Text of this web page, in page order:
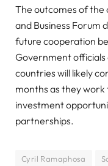
The outcomes of the
and Business Forum
future cooperation
Government officials
countries will likely
months as they
investment
partnerships.
Cyril Ramaphosa